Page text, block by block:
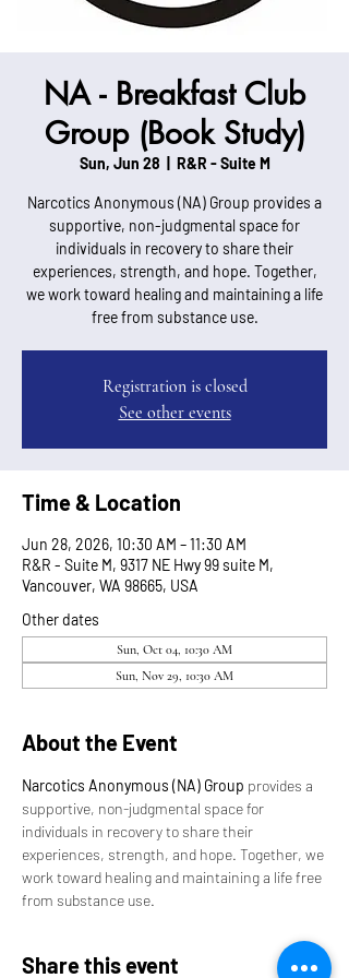
NA - Breakfast Club
Group (Book Study)
Sun, Jun 28 R&R - Suite M
Narcotics Anonymous (NA) Group provides a
supportive, non-judgmental space for
individuals in recovery to share their
experiences, strength, and hope. Together,
we work toward healing and maintaining a life
free from substance use.
Registration is closed
See other events
Time & Location
Jun 28, 2026, 10:30 AM – 11:30 AM
R&R - Suite M, 9317 NE Hwy 99 suite M,
Vancouver, WA 98665, USA
Other dates
Sun, Oct 04, 10:30 AM
Sun, Nov 29, 10:30 AM
About the Event
Narcotics Anonymous (NA) Group provides a
supportive, non-judgmental space for
individuals in recovery to share their
experiences, strength, and hope. Together, we
work toward healing and maintaining a life free
from substance use.
Share this event